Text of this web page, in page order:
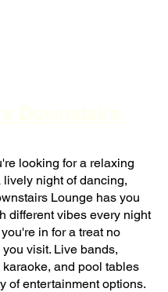
looking for a relaxing
lively night of dancing,
Lounge has you
different vibes every night
in for a treat no
visit. Live bands,
and pool tables
of entertainment options.